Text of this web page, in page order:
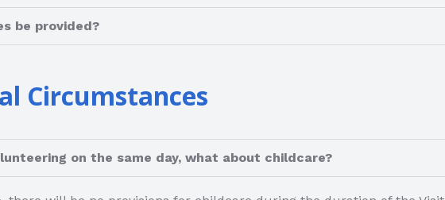
be provided?
Circumstances
on the same day, what about childcare?